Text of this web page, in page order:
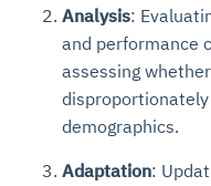
Analysis:
and performance
assessing
demographics.
Adaptation: